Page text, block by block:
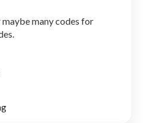
many codes for